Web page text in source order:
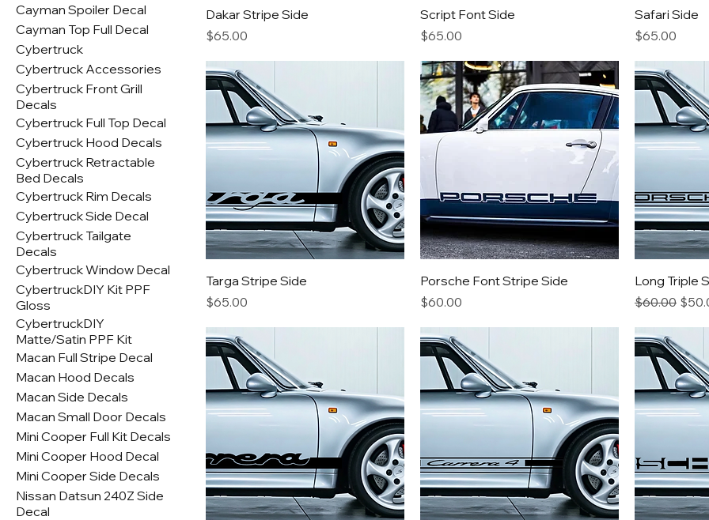
Cayman Spoiler Decal
Cayman Top Full Decal
Cybertruck
Cybertruck Accessories
Cybertruck Front Grill
Decals
Cybertruck Full Top Decal
Cybertruck Hood Decals
Cybertruck Retractable
Bed Decals
Cybertruck Rim Decals
Cybertruck Side Decal
Cybertruck Tailgate
Decals
Cybertruck Window Decal
CybertruckDIY Kit PPF
Gloss
CybertruckDIY
Matte/Satin PPF Kit
Macan Full Stripe Decal
Macan Hood Decals
Macan Side Decals
Macan Small Door Decals
Mini Cooper Full Kit Decals
Mini Cooper Hood Decal
Mini Cooper Side Decals
Nissan Datsun 240Z Side
Decal
Dakar Stripe Side
Price
$65.00
Script Font Side
Price
$65.00
Safari Side
Price
$65.00
Targa Stripe Side
Price
$65.00
Porsche Font Stripe Side
Price
$60.00
Long Triple
Regular
$60.00 Sale